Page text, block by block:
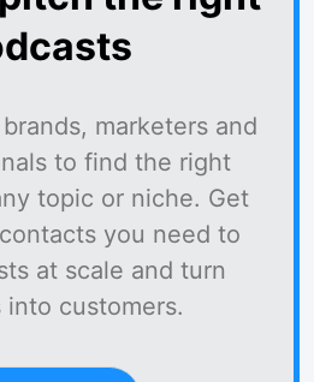
marketers and
to find the right
topic or niche. Get
you need to
at scale and turn
into customers.